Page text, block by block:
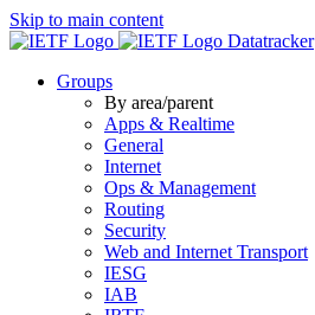
Skip to main content
Datatracker
Groups
By area/parent
Apps & Realtime
General
Internet
Ops & Management
Routing
Security
Web and Internet Transport
IESG
IAB